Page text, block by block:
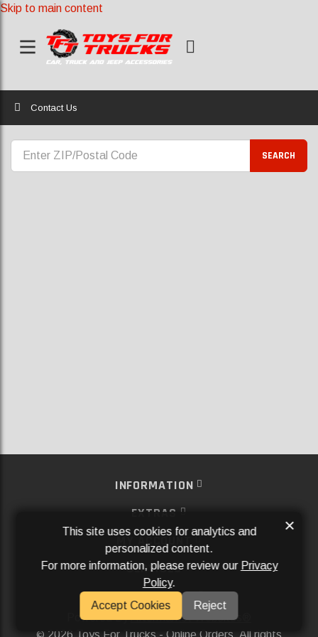
Skip to main content
Home
Contact Us
CONTACT US SEARCH
INFORMATION
EXTRAS
MY ACCOUNT
SERVICES
SOCIAL MEDIA
Powered ByAftermarket Websites®
2026 Toys For Trucks - Online Orders. All rights
This site uses cookies for analytics and
personalized content.
For more information, please review our Privacy
Policy.
Accept Cookies
Reject
×